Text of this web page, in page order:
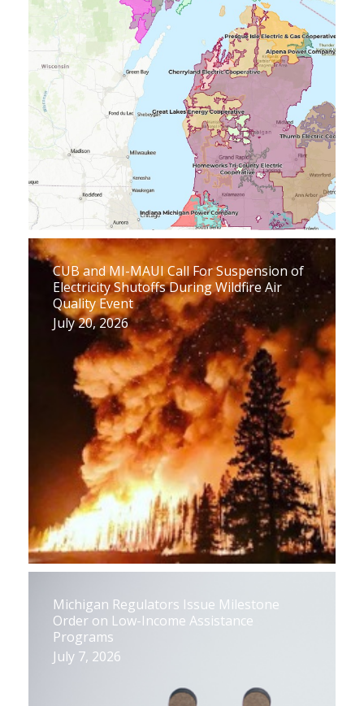
CUB and MI-MAUI Call For Suspension of
Electricity Shutoffs During Wildfire Air
Quality Event
July 20, 2026
Michigan Regulators Issue Milestone
Order on Low-Income Assistance
Programs
July 7, 2026